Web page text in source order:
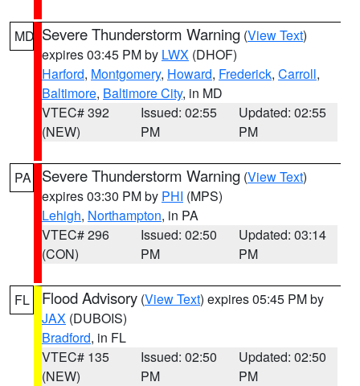
MD Severe Thunderstorm Warning (View Text)
expires 03:45 PM by LWX (DHOF)
Harford, Montgomery, Howard, Frederick, Carroll,
Baltimore, Baltimore City, in MD
VTEC# 392
(NEW)
Issued: 02:55
PM
Updated: 02:55
PM
PA Severe Thunderstorm Warning (View Text)
expires 03:30 PM by PHI (MPS)
Lehigh, Northampton, in PA
VTEC# 296
(CON)
Issued: 02:50
PM
Updated: 03:14
PM
FL Flood Advisory (View Text) expires 05:45 PM by
JAX (DUBOIS)
Bradford, in FL
VTEC# 135
(NEW)
Issued: 02:50
PM
Updated: 02:50
PM